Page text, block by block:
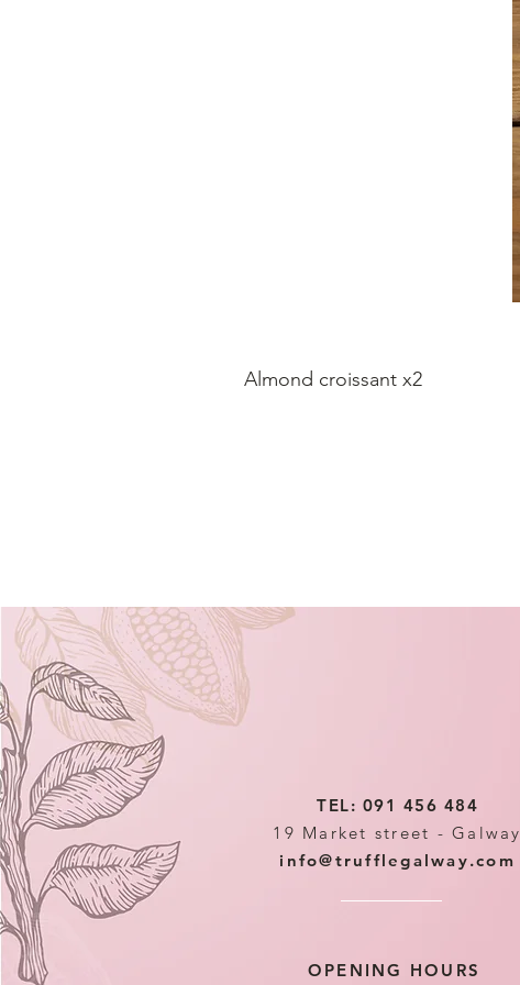
Almond croissant x2
TEL: 091 456 484
19 Market street - Galway
info@trufflegalway.com
OPENING HOURS